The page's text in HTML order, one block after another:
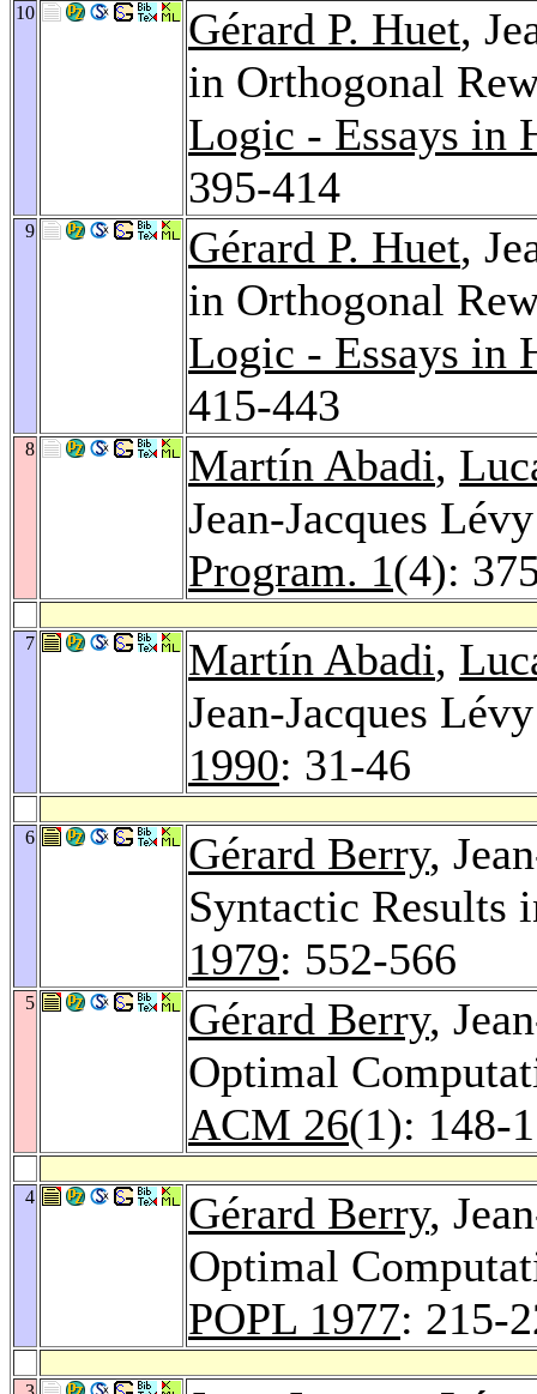
10 Gérard P. Huet,
in Orthogonal
Logic - Essays in
395-414
9 Gérard P. Huet,
in Orthogonal
Logic - Essays in
415-443
8 Martín Abadi,
Jean-Jacques
Program. 1(4):
7 Martín Abadi,
Jean-Jacques
1990: 31-46
6 Gérard Berry,
Syntactic Results
1979: 552-566
5 Gérard Berry,
Optimal
ACM 26(1): 148-
4 Gérard Berry,
Optimal
POPL 1977: 215-